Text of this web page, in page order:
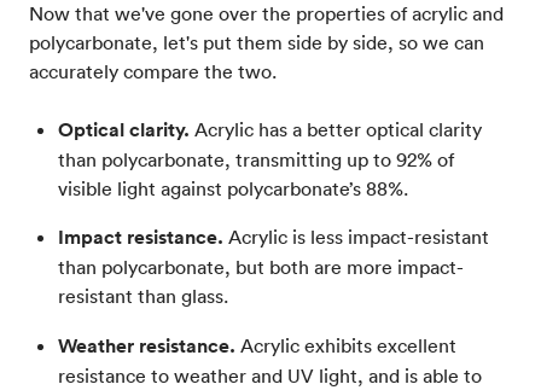
Now that we've gone over the properties of acrylic and
polycarbonate, let's put them side by side, so we can
accurately compare the two.
Optical clarity. Acrylic has a better optical clarity
than polycarbonate, transmitting up to 92% of
visible light against polycarbonate’s 88%.
Impact resistance. Acrylic is less impact-resistant
than polycarbonate, but both are more impact-
resistant than glass.
Weather resistance. Acrylic exhibits excellent
resistance to weather and UV light, and is able to